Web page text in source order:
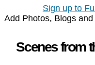
Sign up to
Add Photos, Blogs
Scenes from